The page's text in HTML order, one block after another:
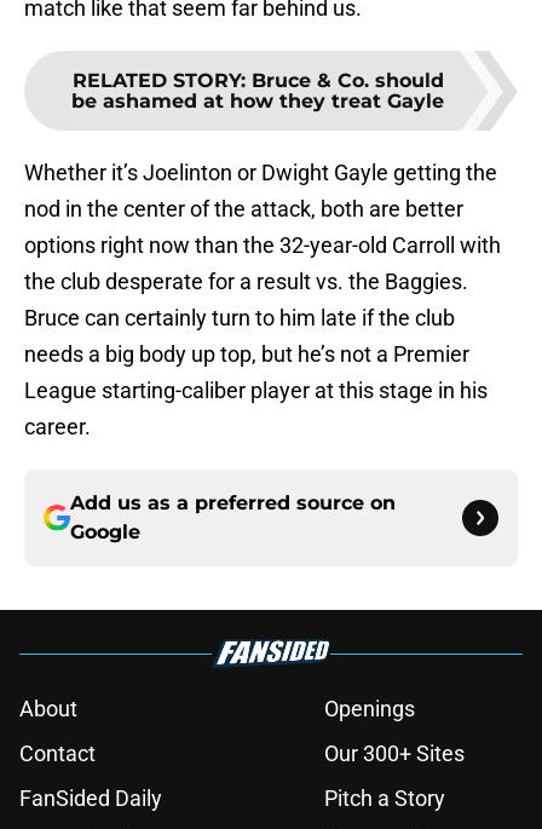
match like that seem far behind us.
RELATED STORY: Bruce & Co. should
be ashamed at how they treat Gayle
Whether it’s Joelinton or Dwight Gayle getting the
nod in the center of the attack, both are better
options right now than the 32-year-old Carroll with
the club desperate for a result vs. the Baggies.
Bruce can certainly turn to him late if the club
needs a big body up top, but he’s not a Premier
League starting-caliber player at this stage in his
career.
Add us as a preferred source on
Google
About
Openings
Contact
Our 300+ Sites
FanSided Daily
Pitch a Story